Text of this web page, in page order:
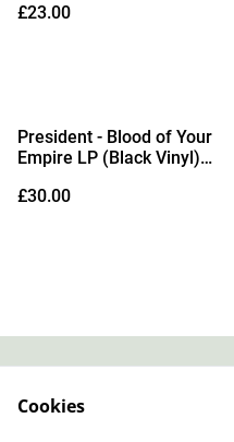
(Limited Edition Recycled
£23.00
President - Blood of Your
Empire LP (Black Vinyl)
£30.00
Cookies